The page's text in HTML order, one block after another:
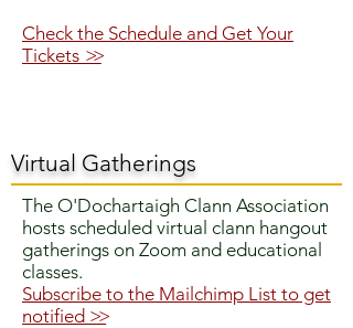
Check the Schedule and Get Your
Tickets >>
Virtual Gatherings
The O'Dochartaigh Clann Association
hosts scheduled virtual clann hangout
gatherings on Zoom and educational
classes.
Subscribe to the Mailchimp List to get
notified >>